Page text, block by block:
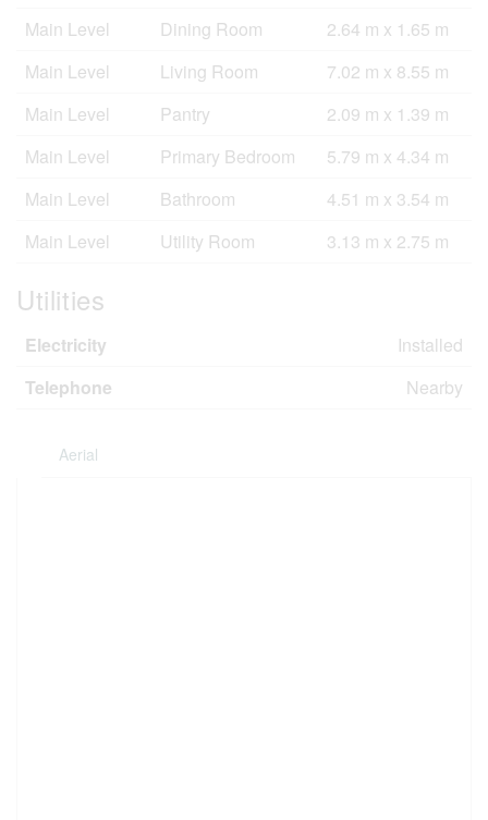
Main Level
Dining Room
2.64 m x 1.65 m
Main Level
Living Room
7.02 m x 8.55 m
Main Level
Pantry
2.09 m x 1.39 m
Main Level
Primary Bedroom
5.79 m x 4.34 m
Main Level
Bathroom
4.51 m x 3.54 m
Main Level
Utility Room 3.13 m x 2.75 m
Utilities
Electricity
Installed
Telephone
Nearby
Aerial